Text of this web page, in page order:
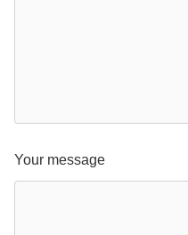
Your message